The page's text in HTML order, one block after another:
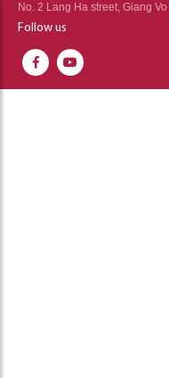
No. 2 Lang Ha street, Giang
Follow us